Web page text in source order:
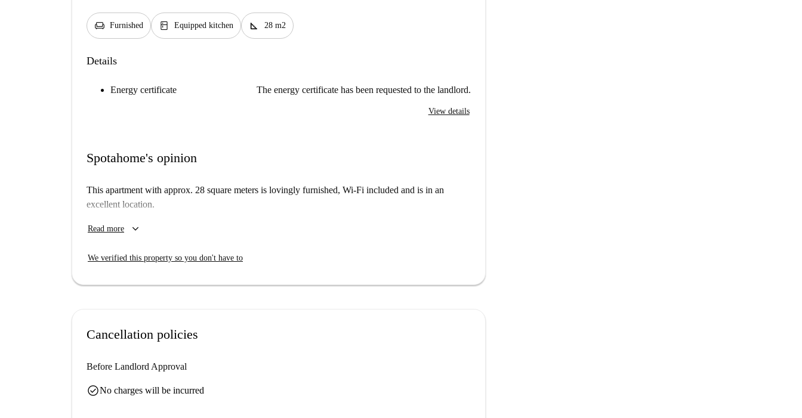
chair Furnished kitchen Equipped kitchen square_foot 28 m2
Details
Energy certificate The energy certificate has been requested to the landlord.
View details
Spotahome's opinion
This apartment with approx. 28 square meters is lovingly furnished, Wi-Fi included and is in an
excellent location.
The studio has a bed (120 × 200 cm) with bed linen, a wardrobe, dining / work table with chairs and a
The apartment has a kitchenette with an oven and stove so that meals can also be prepared. Fridge
Read more keyboard_arrow_down
We verified this property so you don't have to
Cancellation policies
Before Landlord Approval
check_circleNo charges will be incurred